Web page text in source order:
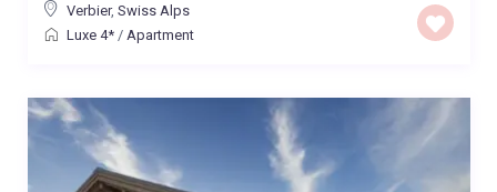
Verbier, Swiss Alps
Luxe 4*/ Apartment